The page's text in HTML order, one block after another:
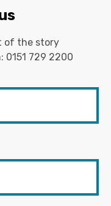
of the story
0151 729 2200